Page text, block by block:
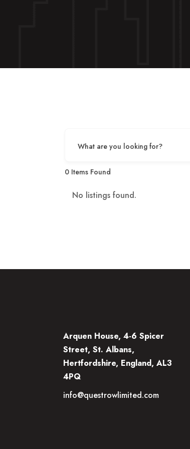
What are you looking for?
0 Items Found
No listings found.
Arquen House, 4-6 Spicer
Street, St. Albans,
Hertfordshire, England, AL3
4PQ
info@questrowlimited.com